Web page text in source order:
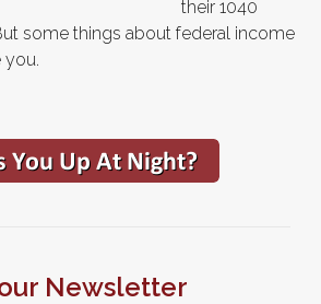
their 1040
some things about federal income
you.
Newsletter